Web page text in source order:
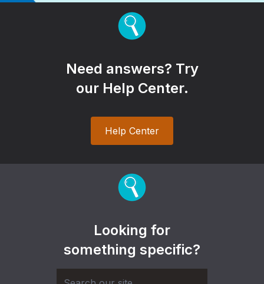
Need answers? Try
our Help Center.
Help Center
Looking for
something specific?